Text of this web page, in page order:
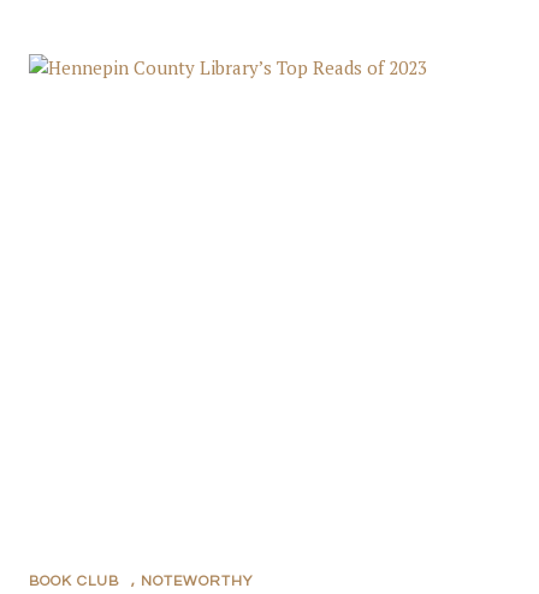
BOOK CLUB , NOTEWORTHY